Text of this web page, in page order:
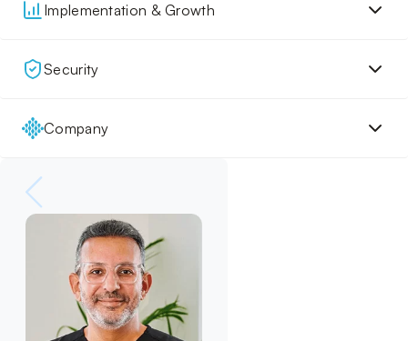
Implementation & Growth
Security
Company